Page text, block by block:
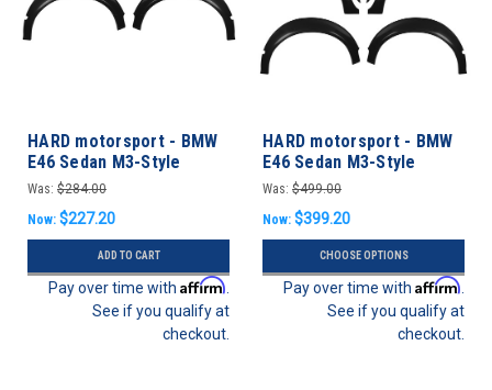
HARD motorsport - BMW
E46 Sedan M3-Style
Motorsport Fender Flares
Was: $284.00
Now: $227.20
ADD TO CART
Pay over time with Affirm
See if you qualify at
checkout.
HARD motorsport - BMW
E46 Sedan M3-Style
Motorsport Fender
Was: $499.00
Now: $399.20
CHOOSE OPTIONS
Pay over time with Affirm
See if you qualify at
checkout.